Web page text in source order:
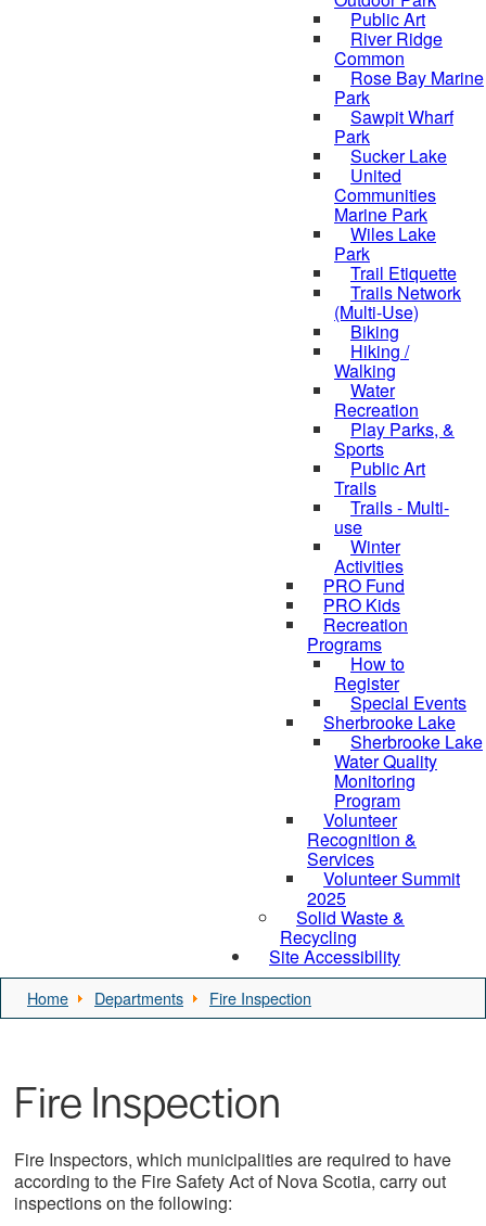
Public Art
River Ridge
Common
Rose Bay Marine
Park
Sawpit Wharf
Park
Sucker Lake
United
Communities
Marine Park
Wiles Lake
Park
Trail Etiquette
Trails Network
(Multi-Use)
Biking
Hiking /
Walking
Water
Recreation
Play Parks, &
Sports
Public Art
Trails
Trails - Multi-
use
Winter
Activities
PRO Fund
PRO Kids
Recreation
Programs
How to
Register
Special Events
Sherbrooke Lake
Sherbrooke Lake
Water Quality
Monitoring
Program
Volunteer
Recognition &
Services
Volunteer Summit
2025
Solid Waste &
Recycling
Site Accessibility
Home Departments Fire Inspection
Fire Inspection
Fire Inspectors, which municipalities are required to have
according to the Fire Safety Act of Nova Scotia, carry out
inspections on the following: